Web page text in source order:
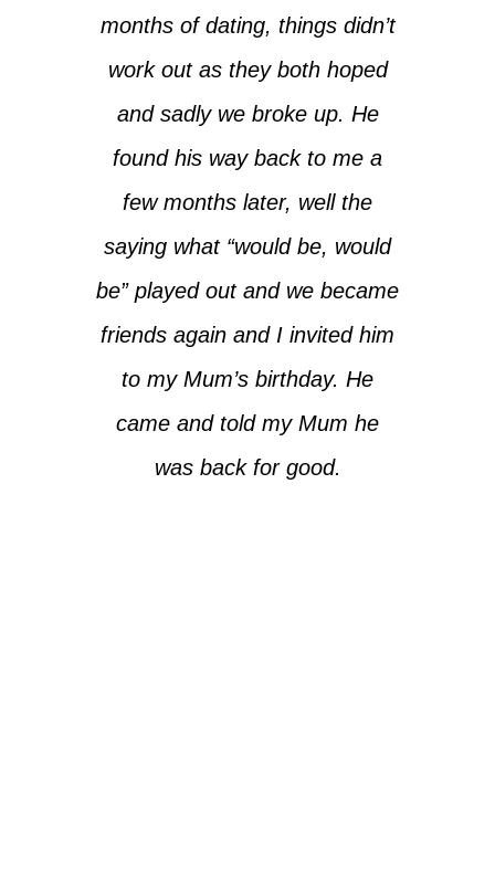
months of dating, things didn’t
work out as they both hoped
and sadly we broke up. He
found his way back to me a
few months later, well the
saying what “would be, would
be” played out and we became
friends again and I invited him
to my Mum’s birthday. He
came and told my Mum he
was back for good.